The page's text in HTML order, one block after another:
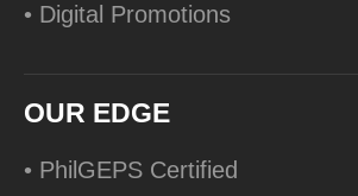
• Digital Promotions
OUR EDGE
• PhilGEPS Certified